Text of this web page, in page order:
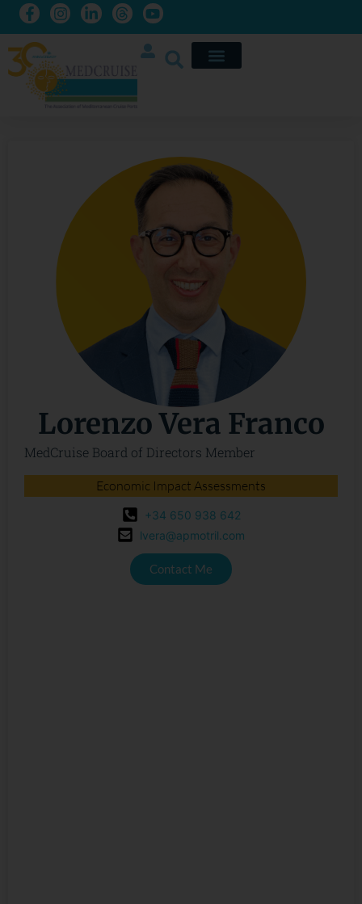
Lorenzo Vera Franco
MedCruise Board of Directors Member
Economic Impact Assessments
+34 650 938 642
lvera@apmotril.com
Contact Me